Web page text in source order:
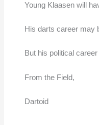
Young Klaasen will
His darts career may
But his political
From the Field,
Dartoid